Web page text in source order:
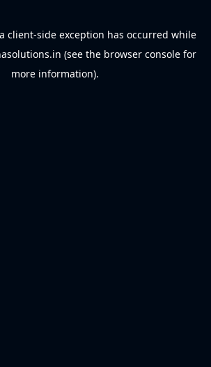
client-side exception has occurred while
(see the browser console for
more information).